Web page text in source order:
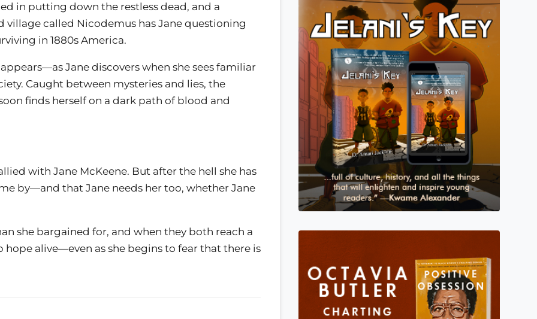
in putting down the restless dead, and a
called Nicodemus has Jane questioning
in 1880s America.
Jane discovers when she sees familiar
Caught between mysteries and lies, the
finds herself on a dark path of blood and
with Jane McKeene. But after the hell she has
by—and that Jane needs her too, whether Jane
she bargained for, and when they both reach a
alive—even as she begins to fear that there is